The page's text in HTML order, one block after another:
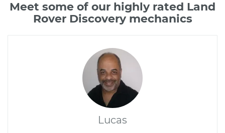
Meet some of our highly rated Land
Rover Discovery mechanics
Lucas